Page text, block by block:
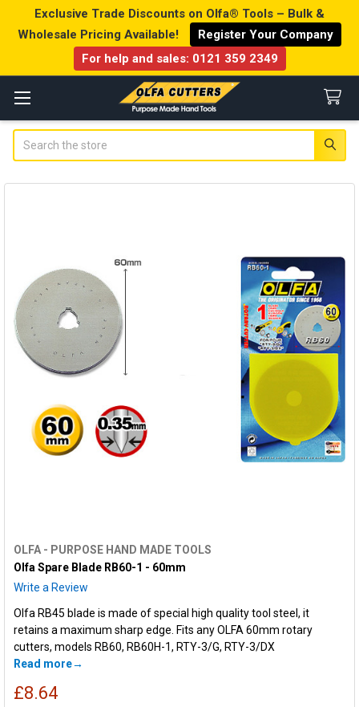
Exclusive Trade Discounts on Olfa® Tools – Bulk &
Wholesale Pricing Available!
Register Your Company
For help and sales: 0121 359 2349
OLFA - PURPOSE HAND MADE TOOLS
Olfa Spare Blade RB60-1 - 60mm
Write a Review
Olfa RB45 blade is made of special high quality tool steel, it
retains a maximum sharp edge. Fits any OLFA 60mm rotary
cutters, models RB60, RB60H-1, RTY-3/G, RTY-3/DX
Read more
£8.64